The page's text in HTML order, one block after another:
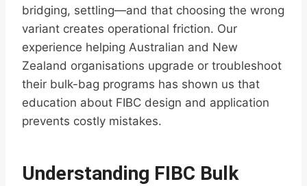
bridging, settling—and that choosing the wrong
variant creates operational friction. Our
experience helping Australian and New
Zealand organisations upgrade or troubleshoot
their bulk-bag programs has shown us that
education about FIBC design and application
prevents costly mistakes.
Understanding FIBC Bulk